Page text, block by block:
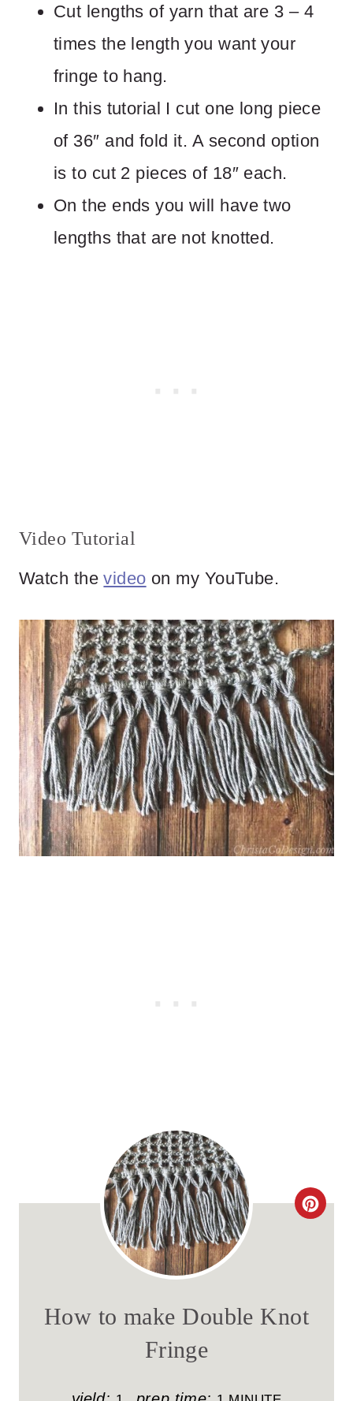
Cut lengths of yarn that are 3 – 4
times the length you want your
fringe to hang.
In this tutorial I cut one long piece
of 36″ and fold it. A second option
is to cut 2 pieces of 18″ each.
On the ends you will have two
lengths that are not knotted.
Video Tutorial
Watch thevideo on my YouTube.
C
How to make Double Knot
Fringe